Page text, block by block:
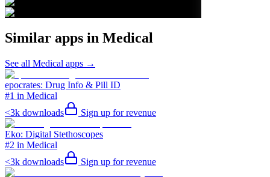
Similar apps in Medical
See all Medical apps →
epocrates: Drug Info & Pill ID
#1 in Medical
<3k downloads Sign up for revenue
Eko: Digital Stethoscopes
#2 in Medical
<3k downloads Sign up for revenue